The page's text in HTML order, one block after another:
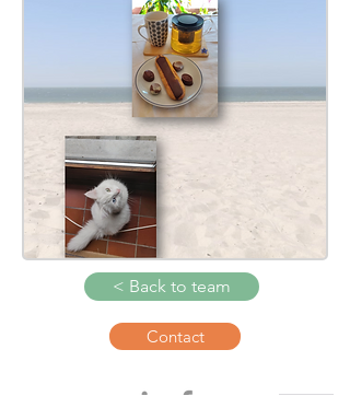
< Back to team
Contact